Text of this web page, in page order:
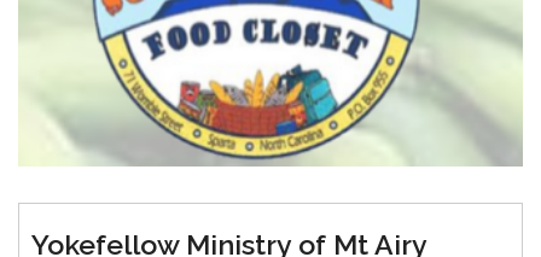
Yokefellow Ministry of Mt Airy